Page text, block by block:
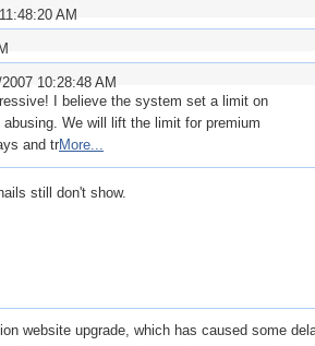
AM
10:28:48 AM
I believe the system set a limit on
We will lift the limit for premium
and trMore...
still don't show.
website upgrade, which has caused some